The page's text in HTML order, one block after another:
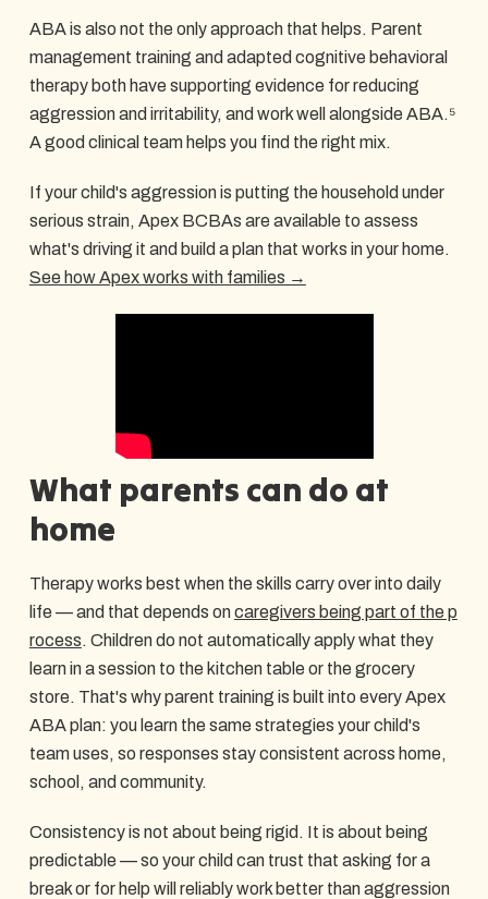
ABA is also not the only approach that helps. Parent
management training and adapted cognitive behavioral
therapy both have supporting evidence for reducing
aggression and irritability, and work well alongside ABA.⁵
A good clinical team helps you find the right mix.
If your child's aggression is putting the household under
serious strain, Apex BCBAs are available to assess
what's driving it and build a plan that works in your home.
See how Apex works with families →
What parents can do at
home
Therapy works best when the skills carry over into daily
life — and that depends oncaregivers being part of the p
rocess. Children do not automatically apply what they
learn in a session to the kitchen table or the grocery
store. That's why parent training is built into every Apex
ABA plan: you learn the same strategies your child's
team uses, so responses stay consistent across home,
school, and community.
Consistency is not about being rigid. It is about being
predictable — so your child can trust that asking for a
break or for help will reliably work better than aggression